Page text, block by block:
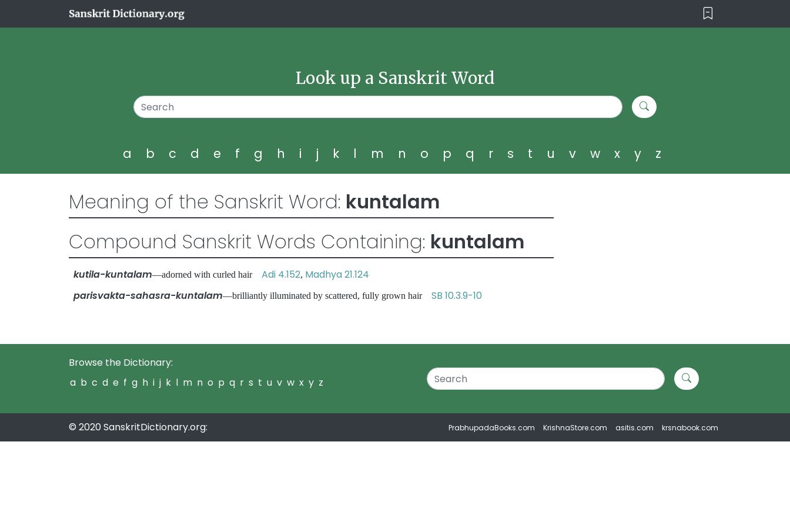
Look up a Sanskrit Word
a b c d e f g h i j k l m n o p q r s t u v w x y z
Meaning of the Sanskrit Word: kuntalam
Compound Sanskrit Words Containing: kuntalam
kutila-kuntalam—adorned with curled hair Adi 4.152, Madhya 21.124
parisvakta-sahasra-kuntalam—brilliantly illuminated by scattered, fully grown hair SB 10.3.9-10
Browse the Dictionary:
a b c d e f g h i j k l m n o p q r s t u v w x y z
© 2020 SanskritDictionary.org: PrabhupadaBooks.com KrishnaStore.com asitis.com krsnabook.com